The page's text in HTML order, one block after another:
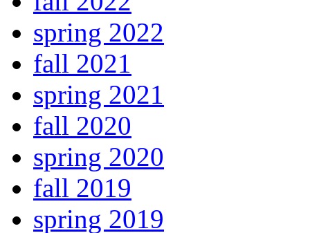
spring 2022
fall 2021
spring 2021
fall 2020
spring 2020
fall 2019
spring 2019